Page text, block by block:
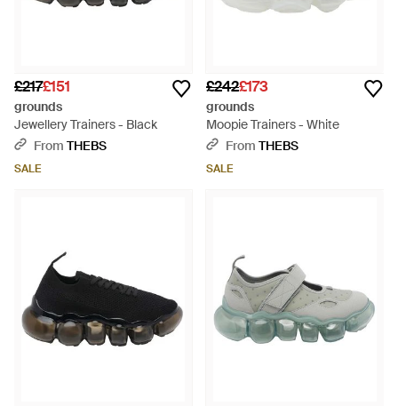
£217£151
grounds
Jewellery Trainers - Black
From THEBS
SALE
£242£173
grounds
Moopie Trainers - White
From THEBS
SALE